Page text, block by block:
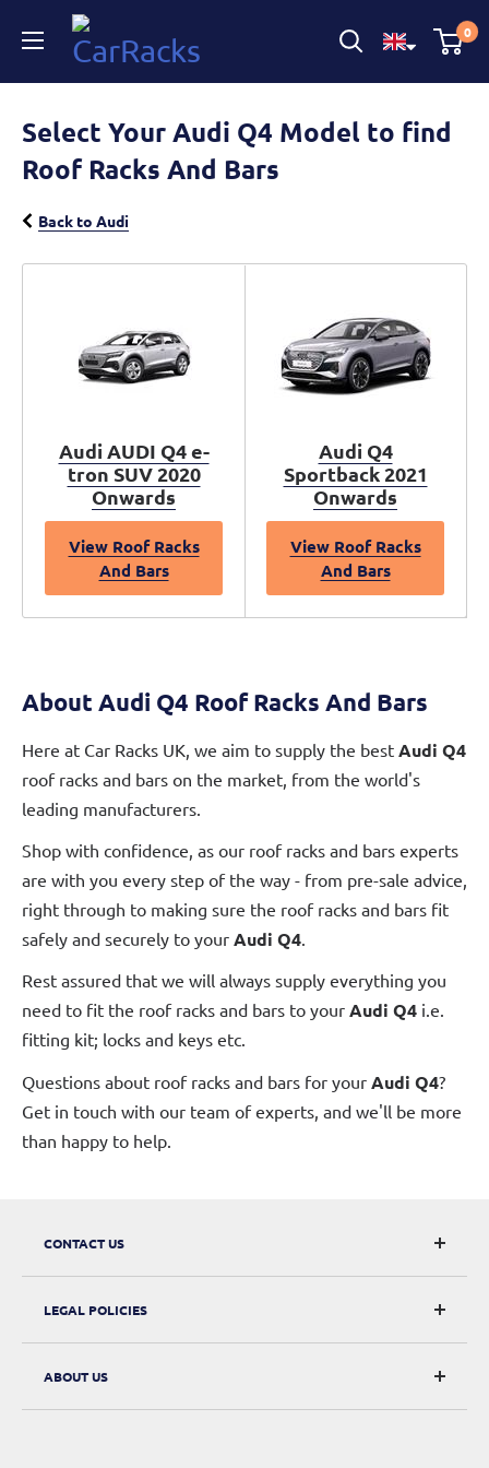
CarRacks 0
Select Your Audi Q4 Model to find
Roof Racks And Bars
Back to Audi
Audi AUDI Q4 e-
tron SUV 2020
Onwards
View Roof Racks
And Bars
Audi Q4
Sportback 2021
Onwards
View Roof Racks
And Bars
About Audi Q4 Roof Racks And Bars
Here at Car Racks UK, we aim to supply the best Audi Q4
roof racks and bars on the market, from the world's
leading manufacturers.
Shop with confidence, as our roof racks and bars experts
are with you every step of the way - from pre-sale advice,
right through to making sure the roof racks and bars fit
safely and securely to your Audi Q4.
Rest assured that we will always supply everything you
need to fit the roof racks and bars to your Audi Q4 i.e.
fitting kit; locks and keys etc.
Questions about roof racks and bars for your Audi Q4?
Get in touch with our team of experts, and we'll be more
than happy to help.
CONTACT US
CarRacks
124 City Road, London, EC1V 2NX
LEGAL POLICIES
Returns & Refunds
Digital Withdrawal
ABOUT US
About Us